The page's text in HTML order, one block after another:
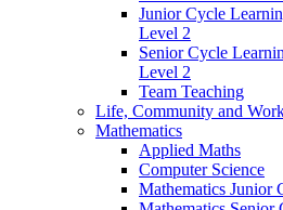
Junior Cycle
Level 2
Senior Cycle
Level 2
Team Teaching
Life, Community and
Mathematics
Applied Maths
Computer Science
Mathematics Junior